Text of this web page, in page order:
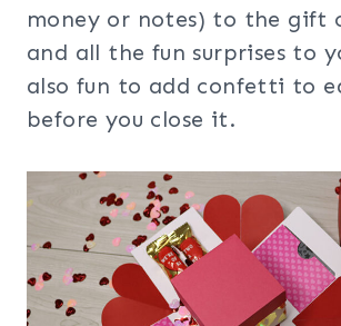
money or notes) to the gift
and all the fun surprises to
also fun to add confetti to
before you close it.